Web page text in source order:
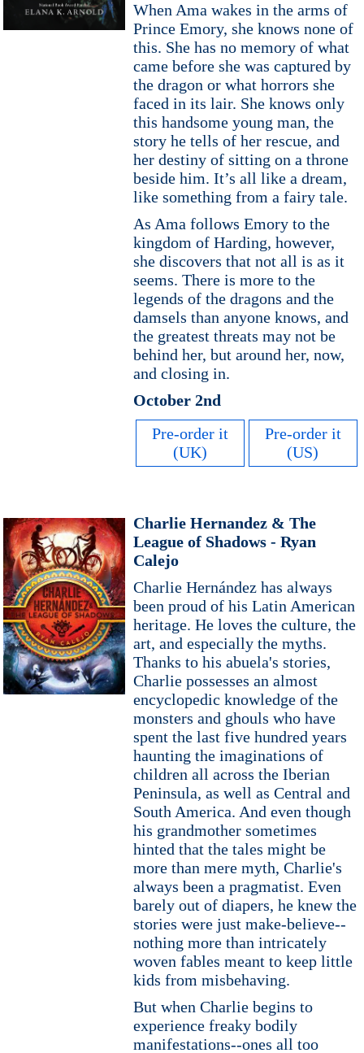
When Ama wakes in the arms of
Prince Emory, she knows none of
this. She has no memory of what
came before she was captured by
the dragon or what horrors she
faced in its lair. She knows only
this handsome young man, the
story he tells of her rescue, and
her destiny of sitting on a throne
beside him. It’s all like a dream,
like something from a fairy tale.
As Ama follows Emory to the
kingdom of Harding, however,
she discovers that not all is as it
seems. There is more to the
legends of the dragons and the
damsels than anyone knows, and
the greatest threats may not be
behind her, but around her, now,
and closing in.
October 2nd
Pre-order it
(UK)
Pre-order it
(US)
Charlie Hernandez & The
League of Shadows - Ryan
Calejo
Charlie Hernández has always
been proud of his Latin American
heritage. He loves the culture, the
art, and especially the myths.
Thanks to his abuela's stories,
Charlie possesses an almost
encyclopedic knowledge of the
monsters and ghouls who have
spent the last five hundred years
haunting the imaginations of
children all across the Iberian
Peninsula, as well as Central and
South America. And even though
his grandmother sometimes
hinted that the tales might be
more than mere myth, Charlie's
always been a pragmatist. Even
barely out of diapers, he knew the
stories were just make-believe--
nothing more than intricately
woven fables meant to keep little
kids from misbehaving.
But when Charlie begins to
experience freaky bodily
manifestations--ones all too